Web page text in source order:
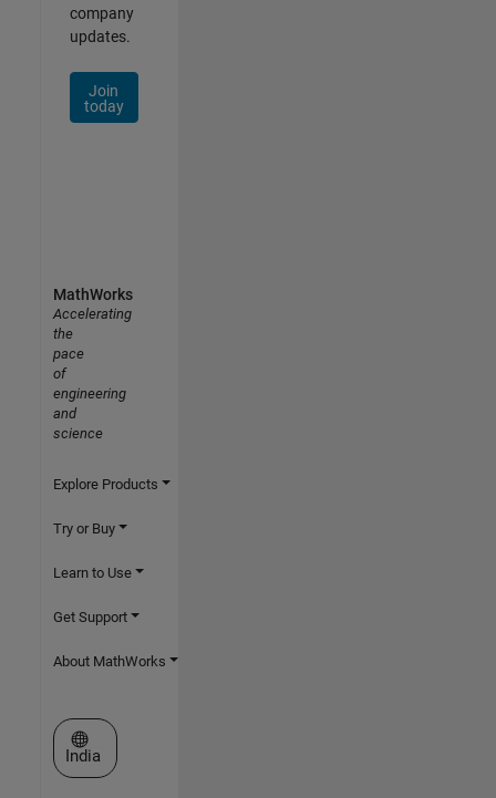
company
updates.
Join
today
MathWorks
Accelerating
the
pace
of
engineering
and
science
Explore Products
Try or Buy
Learn to Use
Get Support
About MathWorks
Select a Web Site
India